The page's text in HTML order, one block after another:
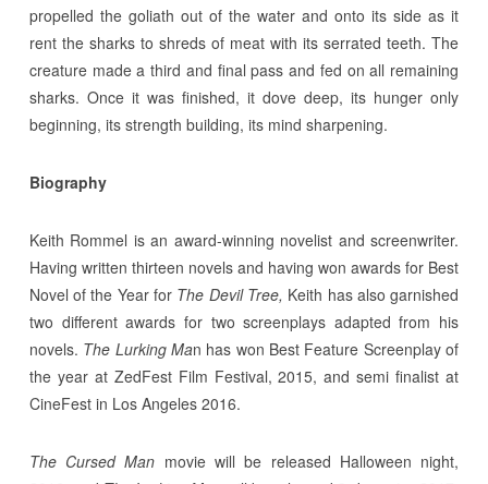
propelled the goliath out of the water and onto its side as it
rent the sharks to shreds of meat with its serrated teeth. The
creature made a third and final pass and fed on all remaining
sharks. Once it was finished, it dove deep, its hunger only
beginning, its strength building, its mind sharpening.
Biography
Keith Rommel is an award-winning novelist and screenwriter.
Having written thirteen novels and having won awards for Best
Novel of the Year for The Devil Tree, Keith has also garnished
two different awards for two screenplays adapted from his
novels. The Lurking Man has won Best Feature Screenplay of
the year at ZedFest Film Festival, 2015, and semi finalist at
CineFest in Los Angeles 2016.
The Cursed Man movie will be released Halloween night,